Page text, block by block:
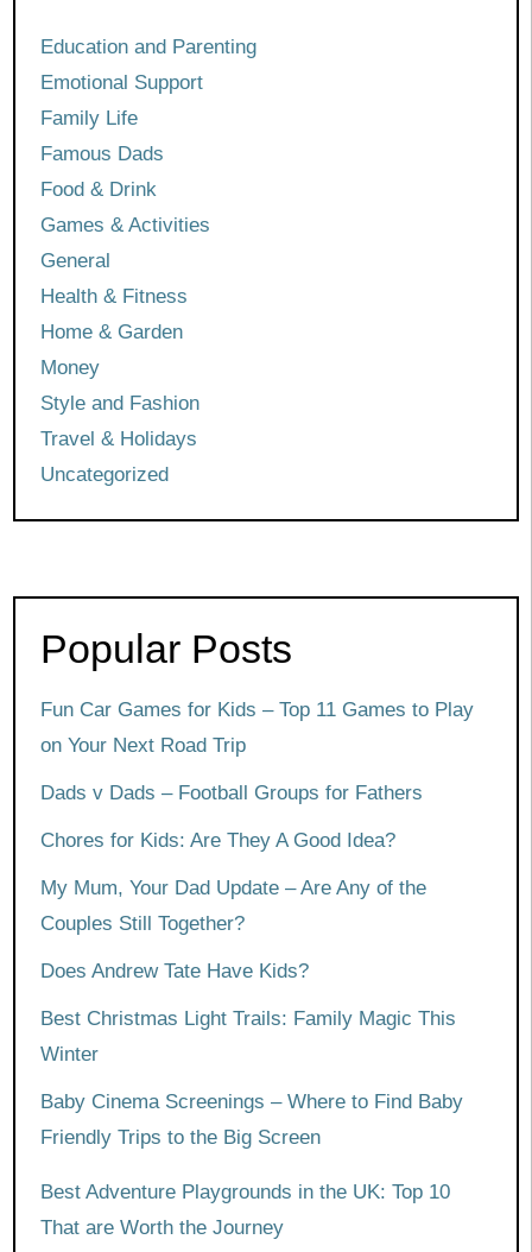
Education and Parenting
Emotional Support
Family Life
Famous Dads
Food & Drink
Games & Activities
General
Health & Fitness
Home & Garden
Money
Style and Fashion
Travel & Holidays
Uncategorized
Popular Posts
Fun Car Games for Kids – Top 11 Games to Play
on Your Next Road Trip
Dads v Dads – Football Groups for Fathers
Chores for Kids: Are They A Good Idea?
My Mum, Your Dad Update – Are Any of the
Couples Still Together?
Does Andrew Tate Have Kids?
Best Christmas Light Trails: Family Magic This
Winter
Baby Cinema Screenings – Where to Find Baby
Friendly Trips to the Big Screen
Best Adventure Playgrounds in the UK: Top 10
That are Worth the Journey